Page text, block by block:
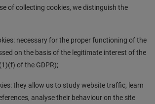
of collecting cookies, we distinguish the
necessary for the proper functioning of the
on the basis of the legitimate interest of the
of the GDPR);
they allow us to study website traffic, learn
analyse their behaviour on the site